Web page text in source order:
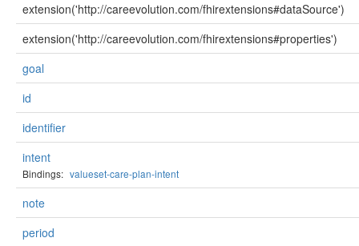
extension('http://careevolution.com/fhirextensions#dataSource')
extension('http://careevolution.com/fhirextensions#properties')
goal
id
identifier
intent
Bindings: valueset-care-plan-intent
note
period